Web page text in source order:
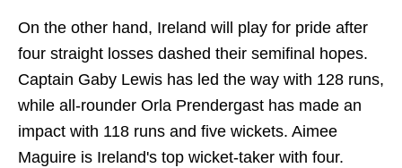
On the other hand, Ireland will play for pride after
four straight losses dashed their semifinal hopes.
Captain Gaby Lewis has led the way with 128 runs,
while all-rounder Orla Prendergast has made an
impact with 118 runs and five wickets. Aimee
Maguire is Ireland's top wicket-taker with four.